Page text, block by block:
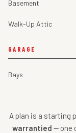
Basement
Walk-Up Attic
GARAGE
Bays
A plan is a starting
warrantied — one